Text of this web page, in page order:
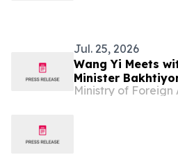
Jul. 25, 2026
Wang Yi Meets
Minister